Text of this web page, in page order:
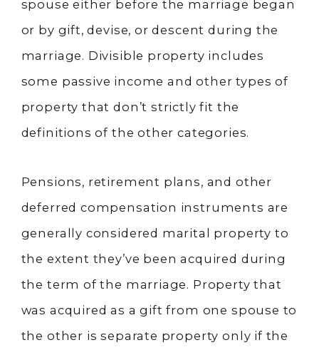
spouse either before the marriage began
or by gift, devise, or descent during the
marriage. Divisible property includes
some passive income and other types of
property that don’t strictly fit the
definitions of the other categories.
Pensions, retirement plans, and other
deferred compensation instruments are
generally considered marital property to
the extent they’ve been acquired during
the term of the marriage. Property that
was acquired as a gift from one spouse to
the other is separate property only if the